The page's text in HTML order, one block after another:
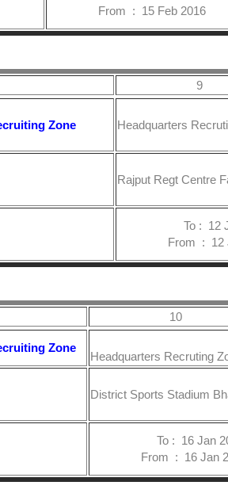
From : 15 Feb 2016
9
Zone Headquarters
Rajput Regt Centre
To : 12 Jan
From : 12
10
Zone
Headquarters Recruting
District Sports Stadium
To : 16 Jan
From : 16 Jan